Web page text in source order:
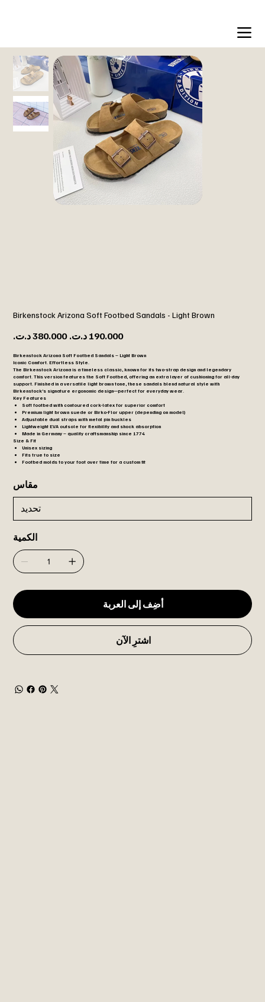
Birkenstock Arizona Soft Footbed Sandals - Light Brown
الأصلي
‏380.000 د.ت.‏ البيع
‏190.000 د.ت.‏
Birkenstock Arizona Soft Footbed Sandals – Light Brown
Iconic Comfort. Effortless Style.
TheBirkenstock Arizona is a timeless classic, known for its two-strap design and legendary
comfort. This version features the Soft Footbed , offering an extra layer of cushioning for all-day
support. Finished in a versatilelight brown tone, these sandals blend natural style with
Birkenstock’s signature ergonomic design—perfect for everyday wear.
Key Features
Soft footbed with contoured cork-latex for superior comfort
Premium light brown suede or Birko-Flor upper (depending on model)
Adjustable dual straps with metal pin buckles
Lightweight EVA outsole for flexibility and shock absorption
Made in Germany – quality craftsmanship since 1774
Size & Fit
Unisex sizing
Fits true to size
Footbed molds to your foot over time for a custom fit
مقاس
الكمية
أضِف إلى العربة
اشترِ الآن